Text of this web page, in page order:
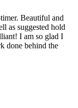
Beautiful and
as suggested hold
I am so glad I
done behind the